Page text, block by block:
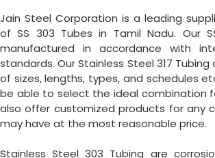
Jain Steel Corporation is a leading
of SS 303 Tubes in Tamil Nadu. Our
manufactured in accordance with
standards. Our Stainless Steel 317
of sizes, lengths, types, and schedules
be able to select the ideal combination
also offer customized products for any
may have at the most reasonable price.
Stainless Steel 303 Tubing are